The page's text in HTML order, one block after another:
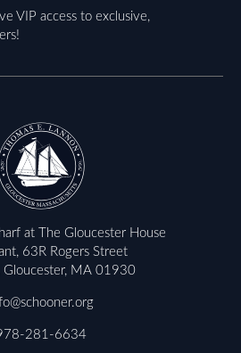
VIP access to exclusive,
at The Gloucester House
63R Rogers Street
Gloucester, MA 01930
281-6634